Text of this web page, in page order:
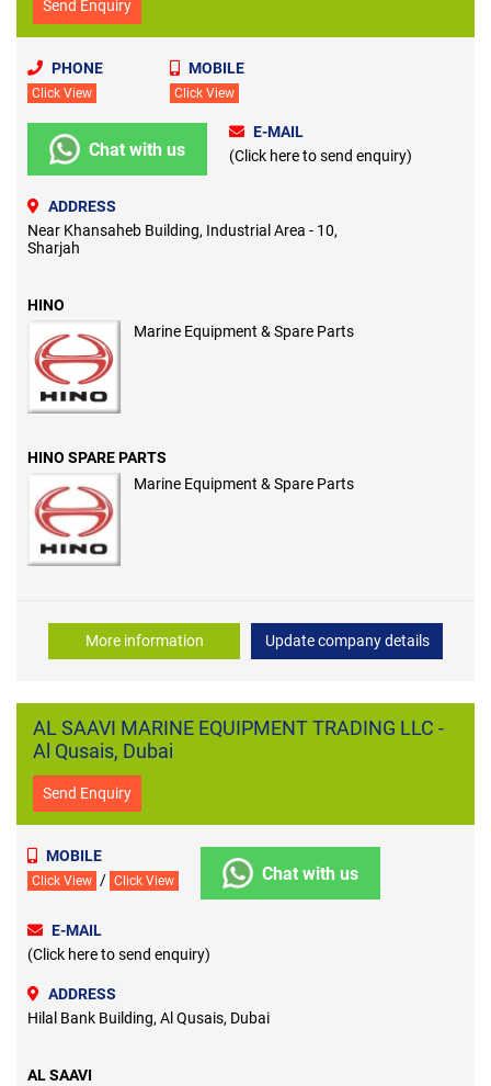
Send Enquiry
PHONE
Click View
MOBILE
Click View
Chat with us
E-MAIL
(Click here to send enquiry)
ADDRESS
Near Khansaheb Building, Industrial Area - 10,
Sharjah
HINO
Marine Equipment & Spare Parts
HINO SPARE PARTS
Marine Equipment & Spare Parts
More information Update company details
AL SAAVI MARINE EQUIPMENT TRADING LLC -
Al Qusais, Dubai
Send Enquiry
MOBILE
Click View / Click View Chat with us
E-MAIL
(Click here to send enquiry)
ADDRESS
Hilal Bank Building, Al Qusais, Dubai
AL SAAVI